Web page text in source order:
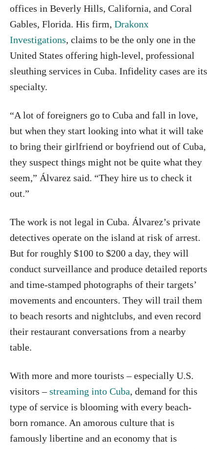
offices in Beverly Hills, California, and Coral
Gables, Florida. His firm, Drakonx
Investigations, claims to be the only one in the
United States offering high-level, professional
sleuthing services in Cuba. Infidelity cases are its
specialty.
“A lot of foreigners go to Cuba and fall in love,
but when they start looking into what it will take
to bring their girlfriend or boyfriend out of Cuba,
they suspect things might not be quite what they
seem,” Álvarez said. “They hire us to check it
out.”
The work is not legal in Cuba. Álvarez’s private
detectives operate on the island at risk of arrest.
But for roughly $100 to $200 a day, they will
conduct surveillance and produce detailed reports
and time-stamped photographs of their targets’
movements and encounters. They will trail them
to beach resorts and nightclubs, and even record
their restaurant conversations from a nearby
table.
With more and more tourists – especially U.S.
visitors –streaming into Cuba, demand for this
type of service is blooming with every beach-
born romance. An amorous culture that is
famously libertine and an economy that is